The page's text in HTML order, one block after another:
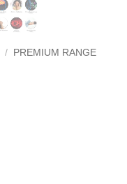
/ PREMIUM RANGE